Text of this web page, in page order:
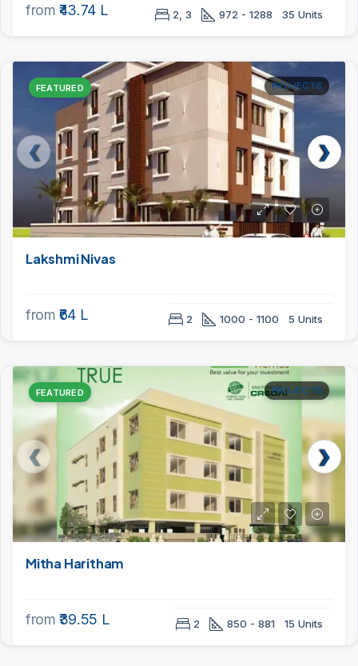
from ₹43.74 L 2, 3 972 - 1288 35 Units
FEATURED PROJECTS
Lakshmi Nivas
from ₹64 L 2 1000 - 1100 5 Units
FEATURED PROJECTS
Mitha Haritham
from ₹39.55 L 2 850 - 881 15 Units